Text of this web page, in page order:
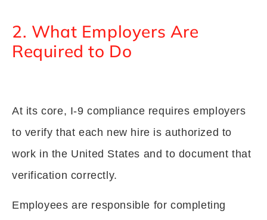
2. What Employers Are
Required to Do
At its core, I-9 compliance requires employers
to verify that each new hire is authorized to
work in the United States and to document that
verification correctly.
Employees are responsible for completing